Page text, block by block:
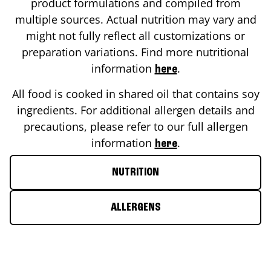
multiple sources. Actual nutrition may vary and
might not fully reflect all customizations or
preparation variations. Find more nutritional
information here.
All food is cooked in shared oil that contains soy
ingredients. For additional allergen details and
precautions, please refer to our full allergen
information here.
NUTRITION
ALLERGENS